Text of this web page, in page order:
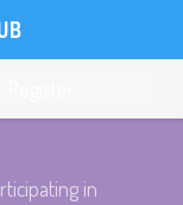
in